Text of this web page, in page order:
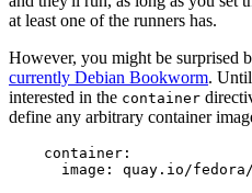
at least one of the runners has.
However, you might be surprised
currently Debian Bookworm.
interested in the container
define any arbitrary container
container :
image : quay.io/